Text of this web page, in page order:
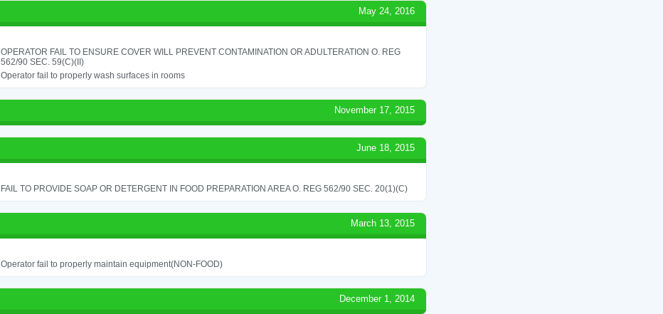
May 24, 2016
OPERATOR FAIL TO ENSURE COVER WILL PREVENT CONTAMINATION OR ADULTERATION O. REG
562/90 SEC. 59(C)(II)
Operator fail to properly wash surfaces in rooms
November 17, 2015
June 18, 2015
FAIL TO PROVIDE SOAP OR DETERGENT IN FOOD PREPARATION AREA O. REG 562/90 SEC. 20(1)(C)
March 13, 2015
Operator fail to properly maintain equipment(NON-FOOD)
December 1, 2014